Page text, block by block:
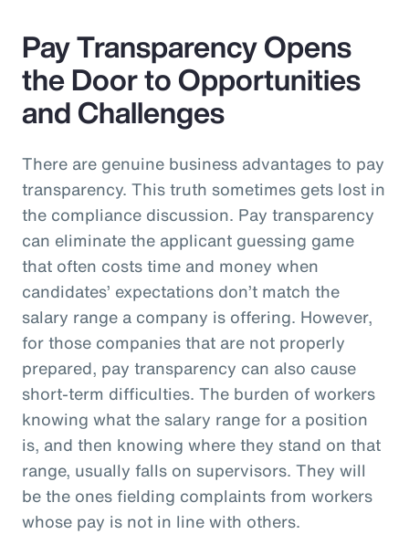
Pay Transparency Opens
the Door to Opportunities
and Challenges
There are genuine business advantages to pay
transparency. This truth sometimes gets lost in
the compliance discussion. Pay transparency
can eliminate the applicant guessing game
that often costs time and money when
candidates’ expectations don’t match the
salary range a company is offering. However,
for those companies that are not properly
prepared, pay transparency can also cause
short-term difficulties. The burden of workers
knowing what the salary range for a position
is, and then knowing where they stand on that
range, usually falls on supervisors. They will
be the ones fielding complaints from workers
whose pay is not in line with others.